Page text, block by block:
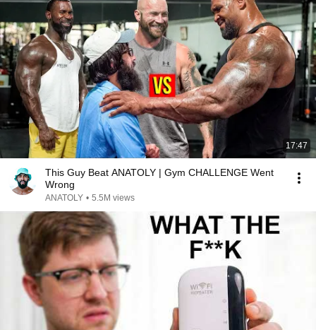
17:47
This Guy Beat ANATOLY | Gym CHALLENGE Went
Wrong
ANATOLY • 5.5M views